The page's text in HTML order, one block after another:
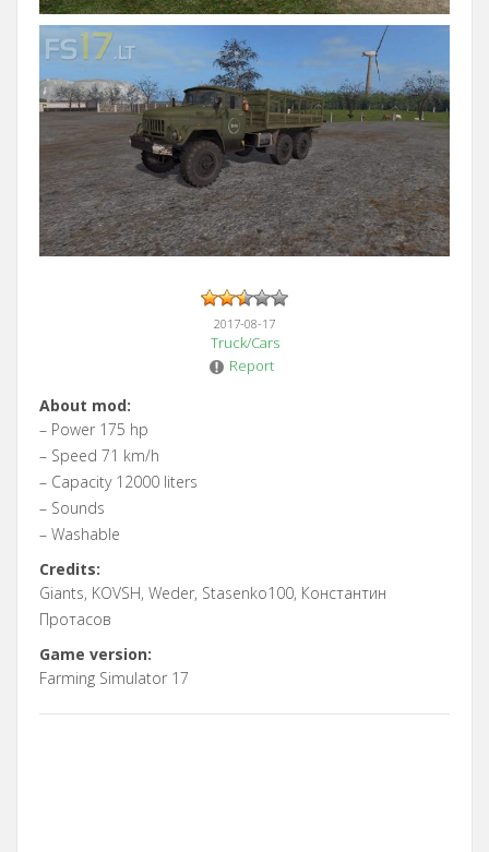
2017-08-17
Truck/Cars
Report
About mod:
– Power 175 hp
– Speed 71 km/h
– Capacity 12000 liters
– Sounds
– Washable
Credits:
Giants, KOVSH, Weder, Stasenko100, Константин
Протасов
Game version:
Farming Simulator 17